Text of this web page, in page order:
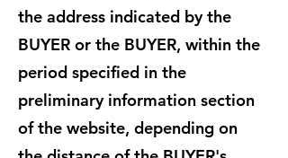
the address indicated by the
BUYER or the BUYER, within the
period specified in the
preliminary information section
of the website, depending on